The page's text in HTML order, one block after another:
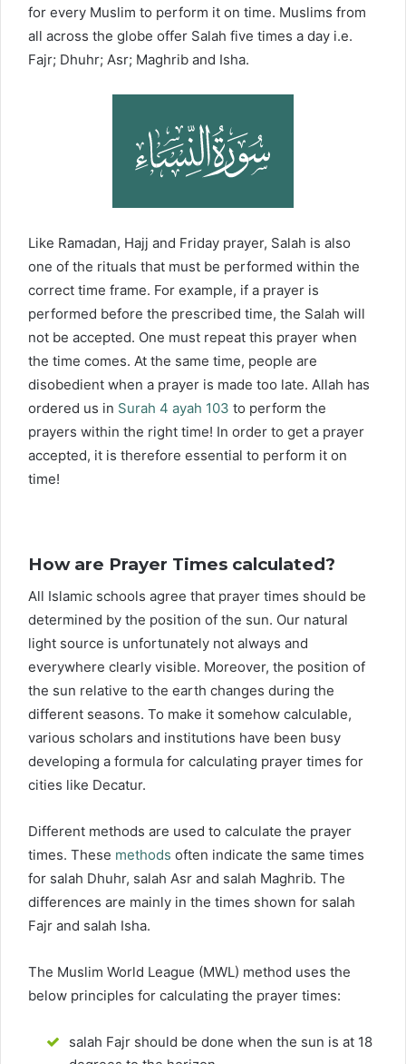
for every Muslim to perform it on time. Muslims from
all across the globe offer Salah five times a day i.e.
Fajr; Dhuhr; Asr; Maghrib and Isha.
Like Ramadan, Hajj and Friday prayer, Salah is also
one of the rituals that must be performed within the
correct time frame. For example, if a prayer is
performed before the prescribed time, the Salah will
not be accepted. One must repeat this prayer when
the time comes. At the same time, people are
disobedient when a prayer is made too late. Allah has
ordered us in Surah 4 ayah 103 to perform the
prayers within the right time! In order to get a prayer
accepted, it is therefore essential to perform it on
time!
How are Prayer Times calculated?
All Islamic schools agree that prayer times should be
determined by the position of the sun. Our natural
light source is unfortunately not always and
everywhere clearly visible. Moreover, the position of
the sun relative to the earth changes during the
different seasons. To make it somehow calculable,
various scholars and institutions have been busy
developing a formula for calculating prayer times for
cities like Decatur.
Different methods are used to calculate the prayer
times. These methods often indicate the same times
for salah Dhuhr, salah Asr and salah Maghrib. The
differences are mainly in the times shown for salah
Fajr and salah Isha.
The Muslim World League (MWL) method uses the
below principles for calculating the prayer times:
salah Fajr should be done when the sun is at 18